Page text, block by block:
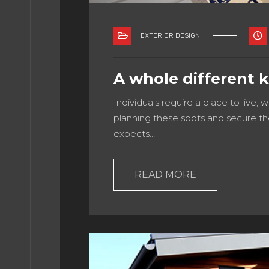
EXTERIOR DESIGN
A whole different
Individuals require a place to live,
planning these spots and secure
expects…
READ MORE